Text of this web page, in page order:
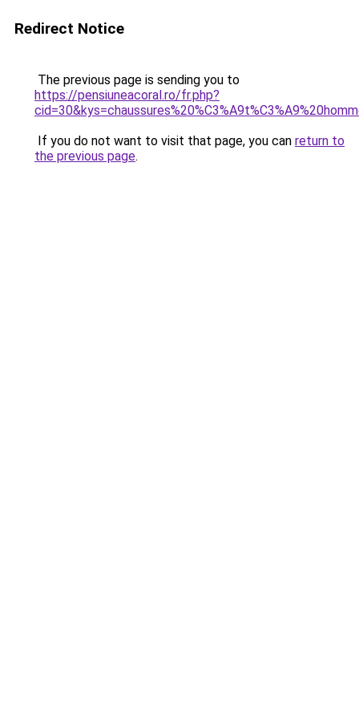
Redirect Notice
The previous page is sending you to
https://pensiuneacoral.ro/fr.php?
If you do not want to visit that page, you can return to
the previous page.